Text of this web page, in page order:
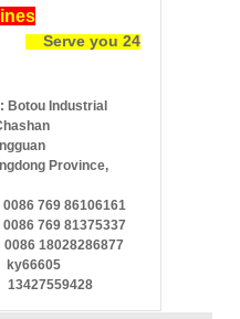
Serve you 24
Botou Industrial
Province,
769 86106161
769 81375337
18028286877
13427559428